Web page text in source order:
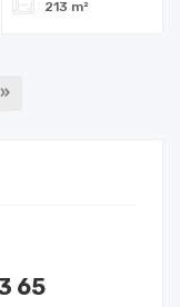
213 m²
»
65